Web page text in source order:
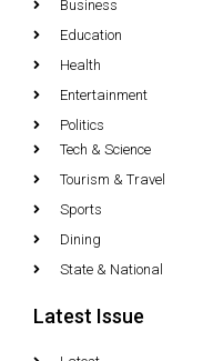
Business
Education
Health
Entertainment
Politics
Tech & Science
Tourism & Travel
Sports
Dining
State & National
Latest Issue